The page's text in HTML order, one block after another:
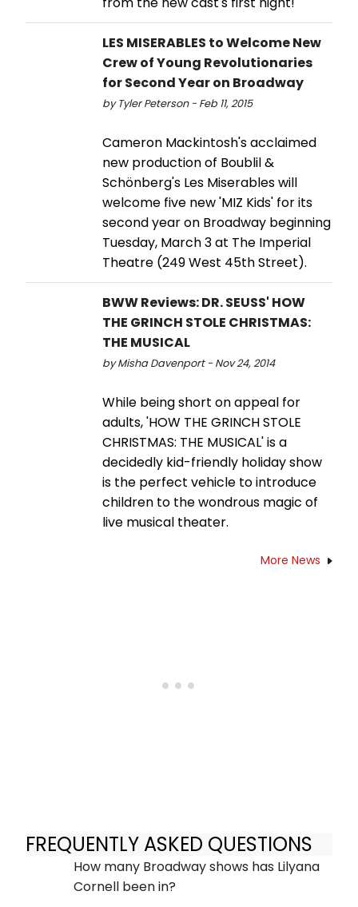
LES MISERABLES to Welcome New
Crew of Young Revolutionaries
for Second Year on Broadway
by Tyler Peterson - Feb 11, 2015
Cameron Mackintosh's acclaimed
new production of Boublil &
Schönberg's Les Miserables will
welcome five new 'MIZ Kids' for its
second year on Broadway beginning
Tuesday, March 3 at The Imperial
Theatre (249 West 45th Street).
BWW Reviews: DR. SEUSS' HOW
THE GRINCH STOLE CHRISTMAS:
THE MUSICAL
by Misha Davenport - Nov 24, 2014
While being short on appeal for
adults, 'HOW THE GRINCH STOLE
CHRISTMAS: THE MUSICAL' is a
decidedly kid-friendly holiday show
is the perfect vehicle to introduce
children to the wondrous magic of
live musical theater.
More News
FREQUENTLY ASKED QUESTIONS
How many Broadway shows has Lilyana
Cornell been in?